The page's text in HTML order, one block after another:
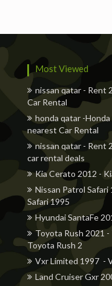
Most Viewed
nissan qatar - Rent
Car Rental
honda qatar -
nearest Car Rental
nissan qatar - Rent
car rental deals
Kia Cerato 2012 -
Nissan Patrol Safari
Safari 1995
Hyundai SantaFe
Toyota Rush 2021
Toyota Rush 2
Vxr Limited 1997 -
Land Cruiser Gxr